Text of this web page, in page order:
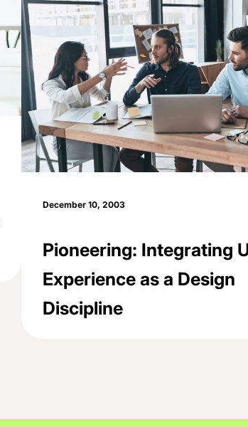
December 10, 2003
Pioneering: Integrating
Experience as a Design
Discipline